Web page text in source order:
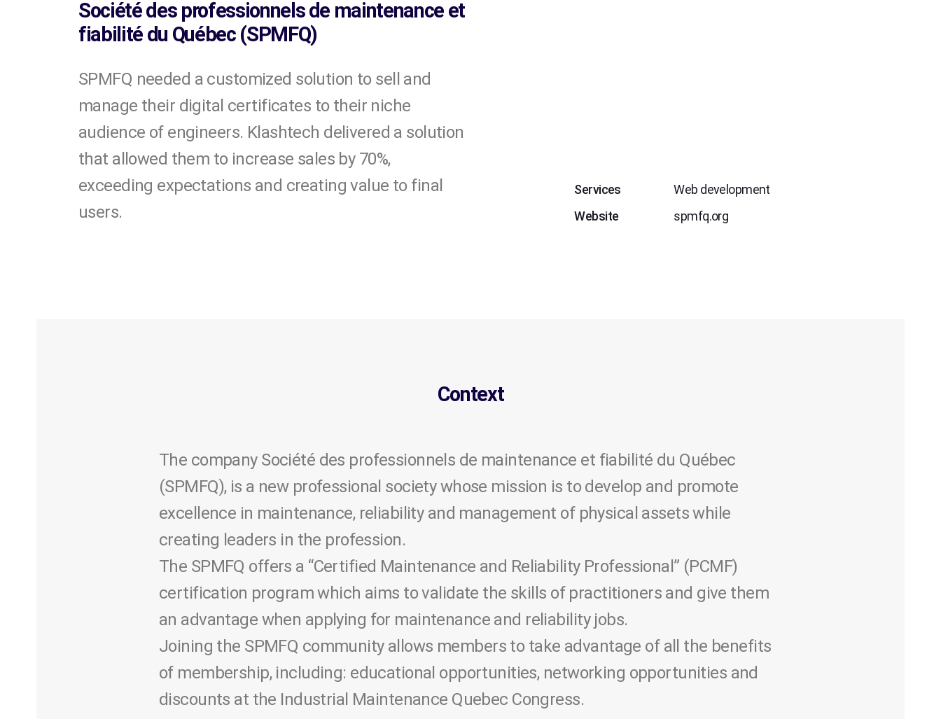
Société des professionnels de maintenance et
fiabilité du Québec (SPMFQ)
SPMFQ needed a customized solution to sell and
manage their digital certificates to their niche
audience of engineers. Klashtech delivered a solution
that allowed them to increase sales by 70%,
exceeding expectations and creating value to final
users.
Services
Web development
Website
spmfq.org
Context
The company Société des professionnels de maintenance et fiabilité du Québec
(SPMFQ), is a new professional society whose mission is to develop and promote
excellence in maintenance, reliability and management of physical assets while
creating leaders in the profession.
The SPMFQ offers a “Certified Maintenance and Reliability Professional” (PCMF)
certification program which aims to validate the skills of practitioners and give them
an advantage when applying for maintenance and reliability jobs.
Joining the SPMFQ community allows members to take advantage of all the benefits
of membership, including: educational opportunities, networking opportunities and
discounts at the Industrial Maintenance Quebec Congress.